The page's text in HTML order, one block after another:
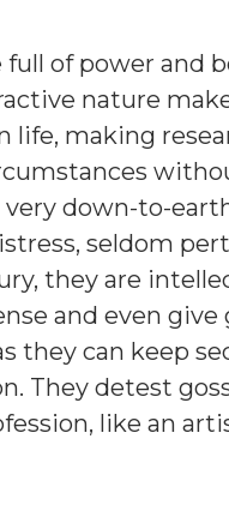
full of power and
nature
life, making
down-to-
seldom
they are
and even
they can keep
They detest
like an